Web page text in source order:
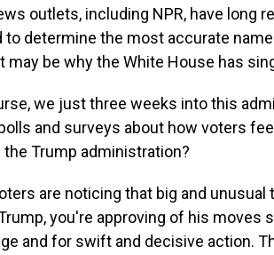
outlets, including NPR, have long
to determine the most accurate
may be why the White House has
we just three weeks into this
and surveys about how voters
the Trump administration?
are noticing that big and
you're approving of his moves
and for swift and decisive action.